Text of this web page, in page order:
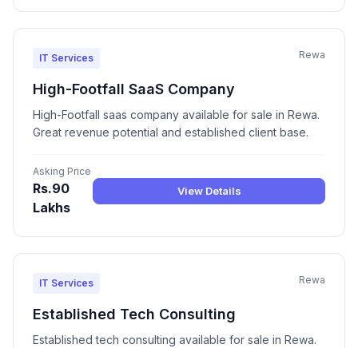
IT Services Rewa
High-Footfall SaaS Company
High-Footfall saas company available for sale in Rewa.
Great revenue potential and established client base.
Asking Price
Rs.90
Lakhs
View Details
IT Services Rewa
Established Tech Consulting
Established tech consulting available for sale in Rewa.